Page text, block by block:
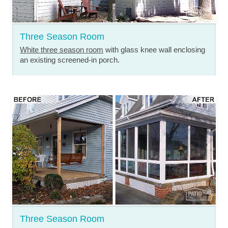
Three Season Room
White three season room with glass knee wall enclosing
an existing screened-in porch.
Three Season Room